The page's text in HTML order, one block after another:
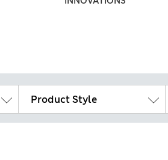
Product Style